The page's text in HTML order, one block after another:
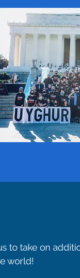
to take on
world!